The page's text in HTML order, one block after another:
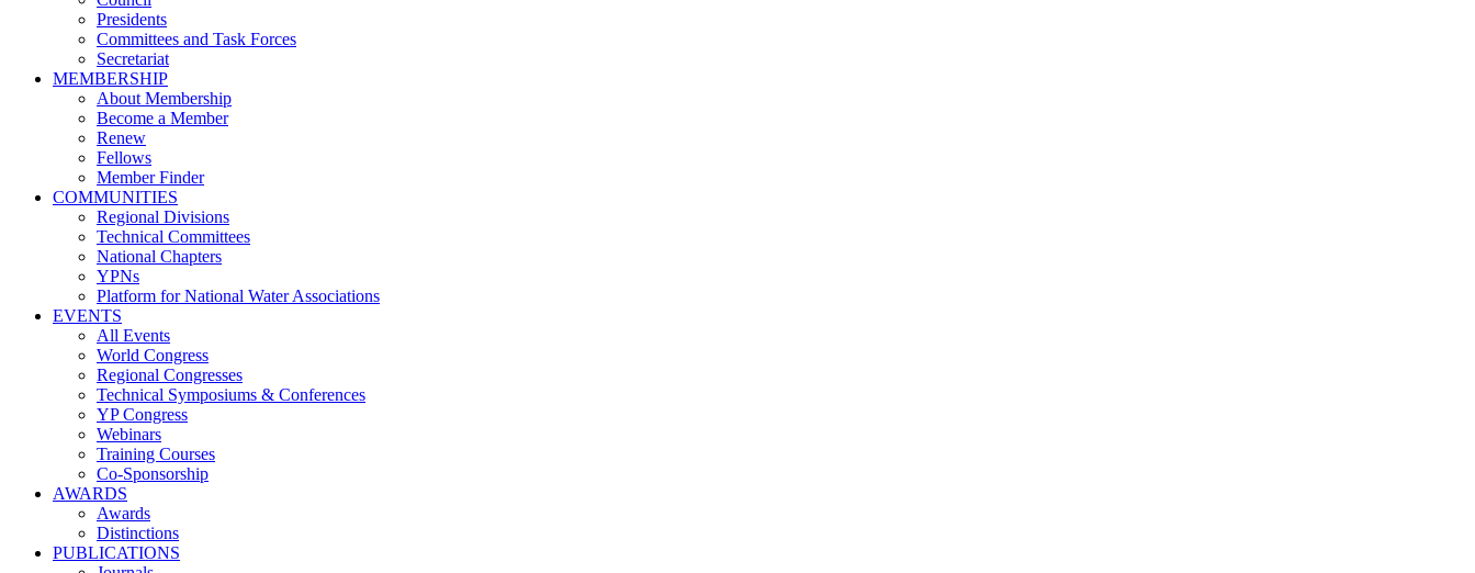
Presidents
Committees and Task Forces
Secretariat
MEMBERSHIP
About Membership
Become a Member
Renew
Fellows
Member Finder
COMMUNITIES
Regional Divisions
Technical Committees
National Chapters
YPNs
Platform for National Water Associations
EVENTS
All Events
World Congress
Regional Congresses
Technical Symposiums & Conferences
YP Congress
Webinars
Training Courses
Co-Sponsorship
AWARDS
Awards
Distinctions
PUBLICATIONS